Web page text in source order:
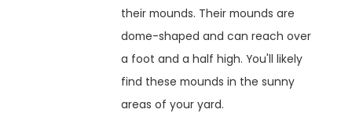
their mounds. Their mounds are
dome-shaped and can reach over
a foot and a half high. You'll likely
find these mounds in the sunny
areas of your yard.